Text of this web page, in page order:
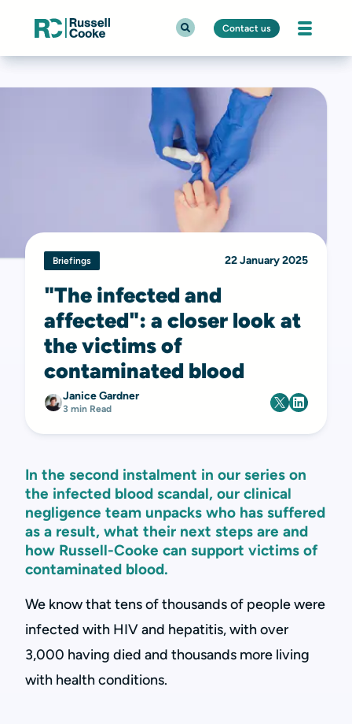
Contact us
Briefings 22 January 2025
"The infected and
affected": a closer look at
the victims of
contaminated blood
Janice Gardner
3 min Read
In the second instalment in our series on
the infected blood scandal, our clinical
negligence team unpacks who has suffered
as a result, what their next steps are and
how Russell-Cooke can support victims of
contaminated blood.
We know that tens of thousands of people were
infected with HIV and hepatitis, with over
3,000 having died and thousands more living
with health conditions.